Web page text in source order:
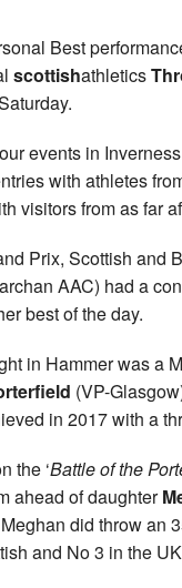
Best
scottishathletics
events in
with athletes
visitors from as far
Prix, Scottish and
AAC) had a
best of the day.
in Hammer was a
(VP-
in 2017 with a
the ‘Battle of the
ahead of daughter
did throw an
and No 3 in the